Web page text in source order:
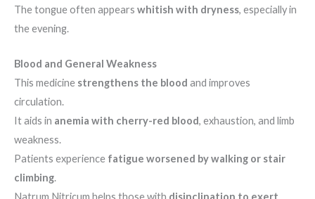
The tongue often appears whitish with dryness, especially in
the evening.
Blood and General Weakness
This medicine strengthens the blood and improves
circulation.
It aids in anemia with cherry-red blood, exhaustion, and limb
weakness.
Patients experience fatigue worsened by walking or stair
climbing.